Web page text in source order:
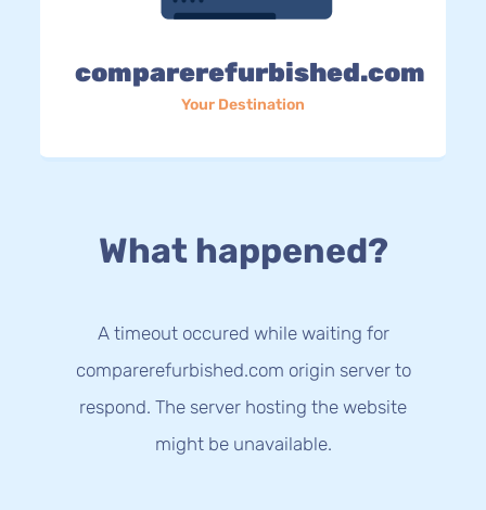
comparerefurbished.com
Your Destination
What happened?
A timeout occured while waiting for
comparerefurbished.com origin server to
respond. The server hosting the website
might be unavailable.